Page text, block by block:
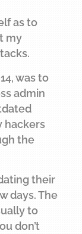
as to
my
was to
admin
hackers
the
their
days. The
to
don’t